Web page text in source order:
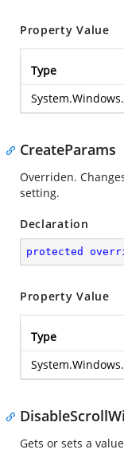
Property Value
Type
CreateParams
Overriden.
setting.
Declaration
protected
Property Value
Type
Gets or sets a